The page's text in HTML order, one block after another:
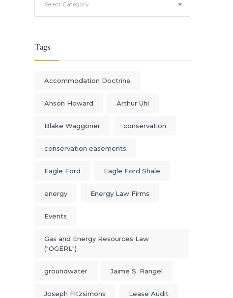
Select Category
Tags
Accommodation Doctrine
Anson Howard Arthur Uhl
Blake Waggoner conservation
conservation easements
Eagle Ford Eagle Ford Shale
energy Energy Law Firms
Events
Gas and Energy Resources Law
("OGERL")
groundwater Jaime S. Rangel
Joseph Fitzsimons Lease Audit